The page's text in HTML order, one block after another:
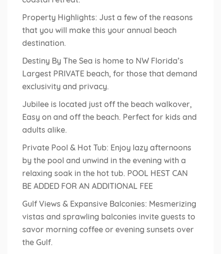
Property Highlights: Just a few of the reasons
that you will make this your annual beach
destination.
Destiny By The Sea is home to NW Florida’s
Largest PRIVATE beach, for those that demand
exclusivity and privacy.
Jubilee is located just off the beach walkover,
Easy on and off the beach. Perfect for kids and
adults alike.
Private Pool & Hot Tub: Enjoy lazy afternoons
by the pool and unwind in the evening with a
relaxing soak in the hot tub. POOL HEST CAN
BE ADDED FOR AN ADDITIONAL FEE
Gulf Views & Expansive Balconies: Mesmerizing
vistas and sprawling balconies invite guests to
savor morning coffee or evening sunsets over
the Gulf.